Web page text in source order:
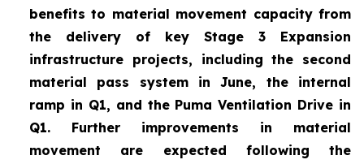
benefits to material movement capacity from
the delivery of key Stage 3 Expansion
infrastructure projects, including the second
material pass system in June, the internal
ramp in Q1, and the Puma Ventilation Drive in
Q1. Further improvements in material
movement are expected following the